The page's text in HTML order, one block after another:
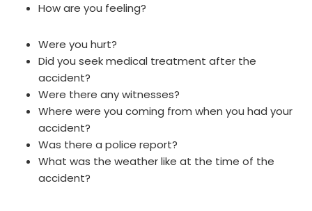
How are you feeling?
Were you hurt?
Did you seek medical treatment after the
accident?
Were there any witnesses?
Where were you coming from when you had your
accident?
Was there a police report?
What was the weather like at the time of the
accident?